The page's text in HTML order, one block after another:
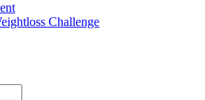
Challenge